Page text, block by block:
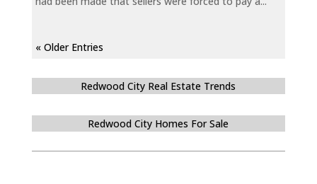
« Older Entries
Redwood City Real Estate Trends
Redwood City Homes For Sale